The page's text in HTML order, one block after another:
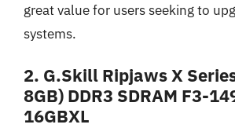
great value for users seeking to
systems.
2. G.Skill Ripjaws X
8GB) DDR3 SDRAM F3-
16GBXL